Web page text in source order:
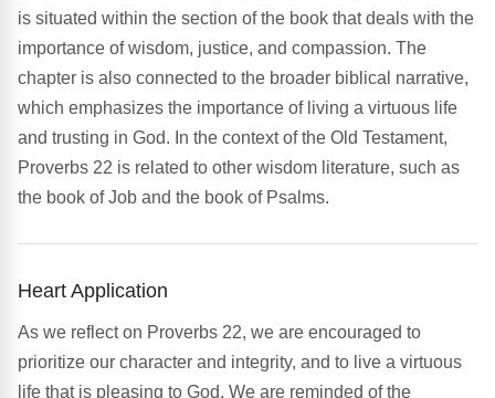
is situated within the section of the book that deals with the
importance of wisdom, justice, and compassion. The
chapter is also connected to the broader biblical narrative,
which emphasizes the importance of living a virtuous life
and trusting in God. In the context of the Old Testament,
Proverbs 22 is related to other wisdom literature, such as
the book of Job and the book of Psalms.
Heart Application
As we reflect on Proverbs 22, we are encouraged to
prioritize our character and integrity, and to live a virtuous
life that is pleasing to God. We are reminded of the